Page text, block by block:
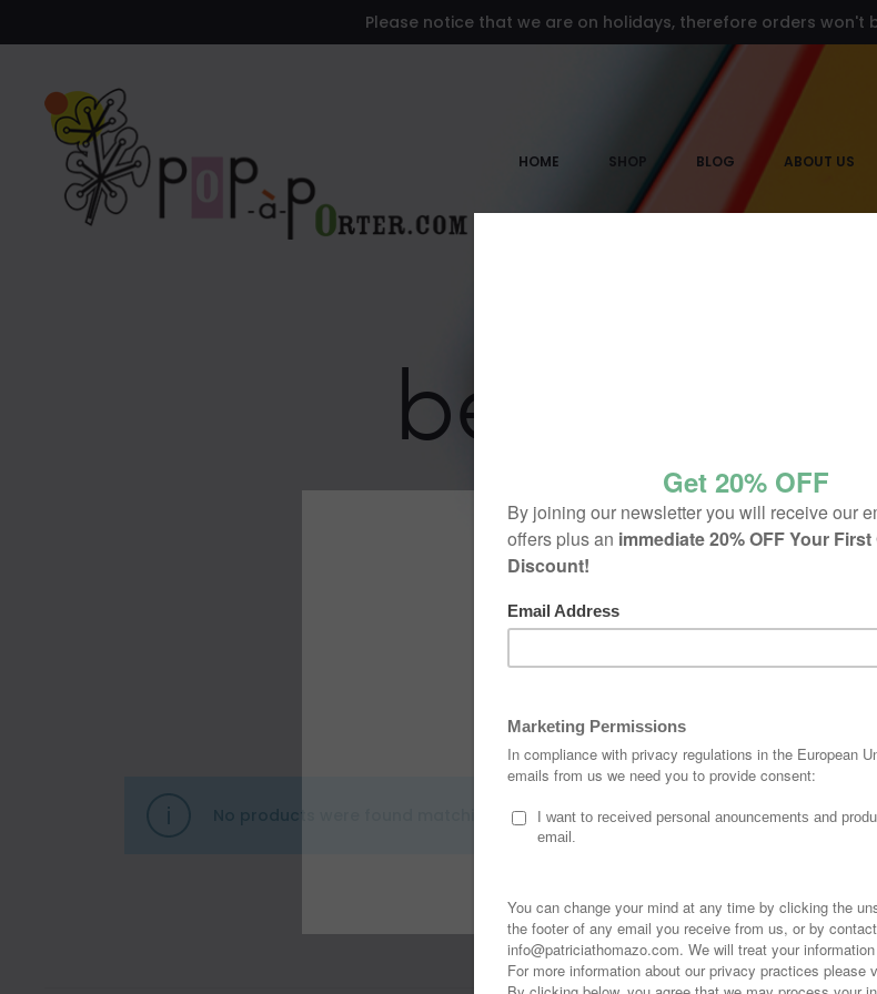
Please notice that we are on holidays, therefore orders won't
HOME SHOP BLOG ABOUT US
beads
Shop Products tagged “beads
No products were found matching your selection.